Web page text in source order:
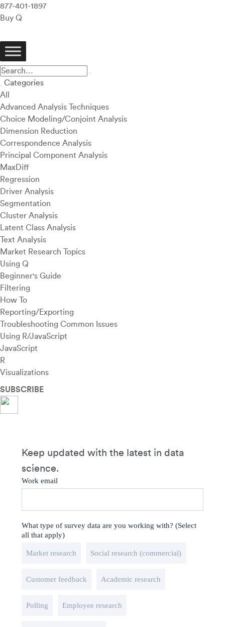
877-401-1897
Buy Q
Categories
All
Advanced Analysis Techniques
Choice Modeling/Conjoint Analysis
Dimension Reduction
Correspondence Analysis
Principal Component Analysis
MaxDiff
Regression
Driver Analysis
Segmentation
Cluster Analysis
Latent Class Analysis
Text Analysis
Market Research Topics
Using Q
Beginner's Guide
Filtering
How To
Reporting/Exporting
Troubleshooting Common Issues
Using R/JavaScript
JavaScript
R
Visualizations
SUBSCRIBE
Keep updated with the latest in data
science.
Work email
What type of survey data are you working with? (Select
all that apply)
Market research Social research (commercial)
Customer feedback Academic research
Polling Employee research